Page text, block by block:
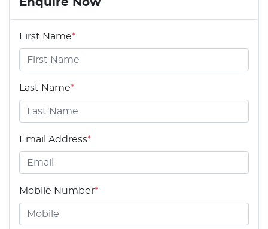
Enquire Now
First Name*
Last Name*
Email Address*
Mobile Number*